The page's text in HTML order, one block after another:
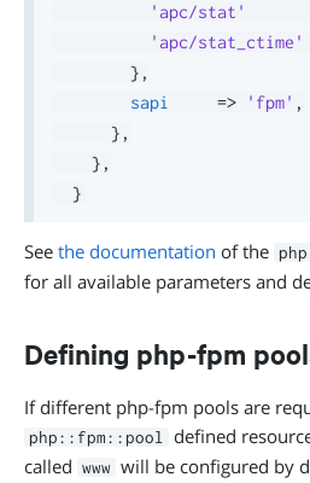
'apc/stat'
'apc/stat_ctime'
} ,
sapi
=> 'fpm' ,
} ,
} ,
}
See the documentation of the
for all available parameters and
Defining php-fpm
If different php-fpm pools are
php::fpm::pool
defined
called www will be configured by